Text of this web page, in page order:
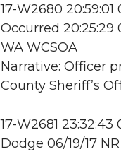
17-W2680
Occurred 20:25:29
WA WCSOA
Narrative: Officer
County Sheriff’s
17-W2681
Dodge 06/19/17 NR